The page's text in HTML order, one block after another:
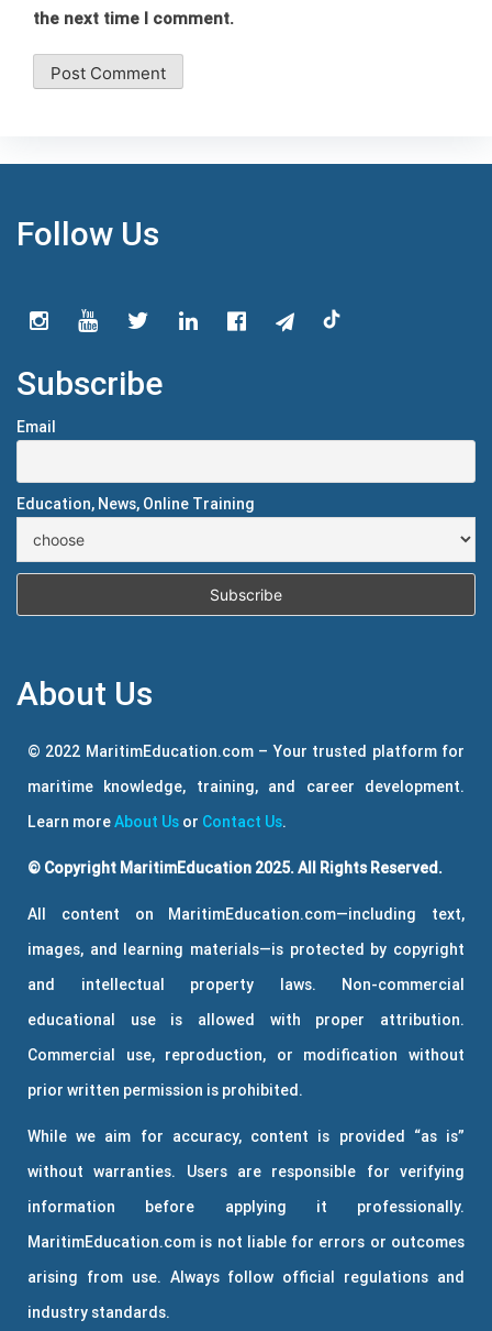
the next time I comment.
Follow Us
Subscribe
Email
Education, News, Online Training
About Us
© 2022 MaritimEducation.com – Your trusted platform for
maritime knowledge, training, and career development.
Learn moreAbout Us or Contact Us.
© Copyright MaritimEducation 2025. All Rights Reserved.
All content on MaritimEducation.com—including text,
images, and learning materials—is protected by copyright
and intellectual property laws. Non-commercial
educational use is allowed with proper attribution.
Commercial use, reproduction, or modification without
prior written permission is prohibited.
While we aim for accuracy, content is provided “as is”
without warranties. Users are responsible for verifying
information before applying it professionally.
MaritimEducation.com is not liable for errors or outcomes
arising from use. Always follow official regulations and
industry standards.